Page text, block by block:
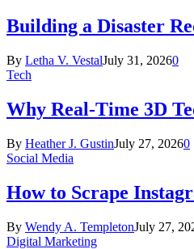
Building a Disaster
By Letha V. VestalJuly 31, 20260
Tech
Why Real-Time 3D
By Heather J. GustinJuly 27, 20260
Social Media
How to Scrape
By Wendy A. TempletonJuly 27,
Digital Marketing